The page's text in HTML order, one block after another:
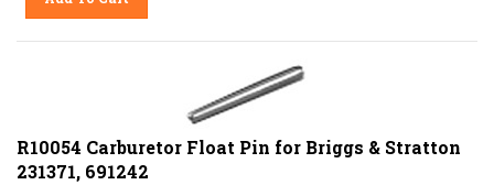
R10054 Carburetor Float Pin for Briggs & Stratton
231371, 691242